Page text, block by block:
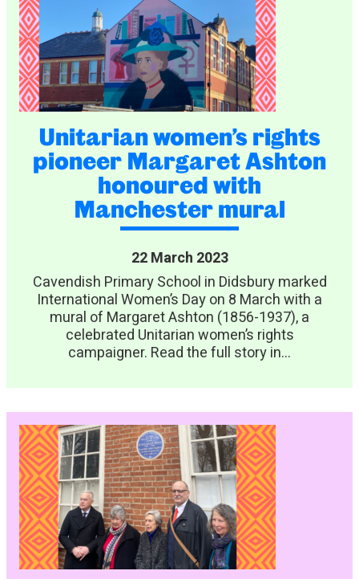
Unitarian women’s rights
pioneer Margaret Ashton
honoured with
Manchester mural
22 March 2023
Cavendish Primary School in Didsbury marked
International Women’s Day on 8 March with a
mural of Margaret Ashton (1856-1937), a
celebrated Unitarian women’s rights
campaigner. Read the full story in...